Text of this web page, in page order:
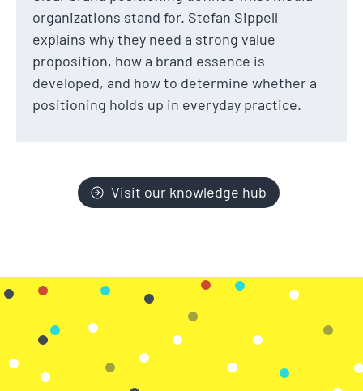
organizations stand for. Stefan Sippell
explains why they need a strong value
proposition, how a brand essence is
developed, and how to determine whether a
positioning holds up in everyday practice.
Visit our knowledge hub